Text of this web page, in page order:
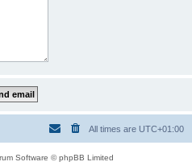
All times are UTC+01:00
Software © phpBB Limited